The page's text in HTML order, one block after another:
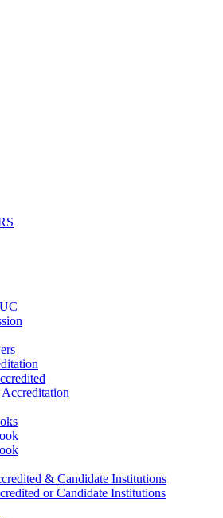
& Candidate Institutions
or Candidate Institutions